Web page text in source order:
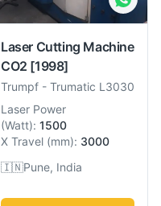
Laser Cutting Machine
CO2 [1998]
Trumpf - Trumatic L3030
Laser Power
(Watt): 1500
X Travel (mm): 3000
🇮🇳Pune, India